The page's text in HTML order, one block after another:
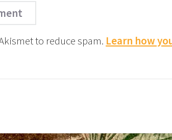
to reduce spam. Learn how